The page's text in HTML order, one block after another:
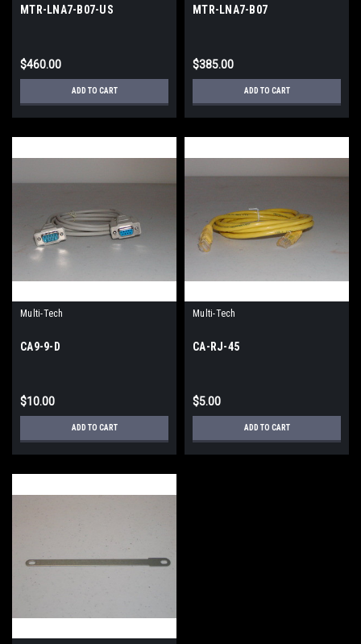
MTR-LNA7-B07-US
$460.00
ADD TO CART
MTR-LNA7-B07
$385.00
ADD TO CART
Multi-Tech
CA9-9-D
$10.00
ADD TO CART
Multi-Tech
CA-RJ-45
$5.00
ADD TO CART